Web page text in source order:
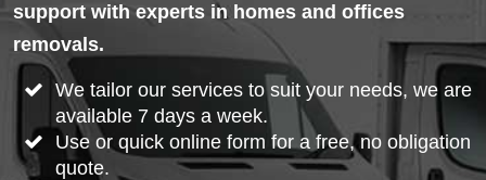
support with experts in homes and offices
removals.
We tailor our services to suit your needs, we are
available 7 days a week.
Use or quick online form for a free, no obligation
quote.